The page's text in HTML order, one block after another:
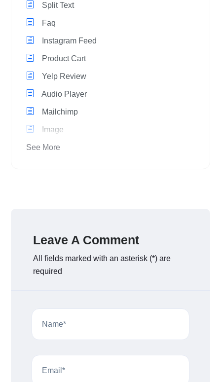
Split Text
Faq
Instagram Feed
Product Cart
Yelp Review
Audio Player
Mailchimp
Image
See More
Leave A Comment
All fields marked with an asterisk (*) are
required